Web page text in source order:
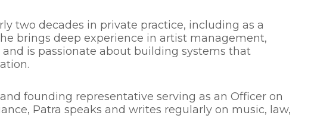
two decades in private practice, including as a
brings deep experience in artist management,
is passionate about building systems that
founding representative serving as an Officer on
Patra speaks and writes regularly on music, law,